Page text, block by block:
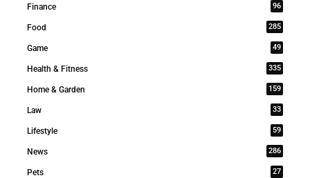
Finance 96
Food 285
Game 49
Health & Fitness 335
Home & Garden 159
Law 33
Lifestyle 59
News 286
Pets 27